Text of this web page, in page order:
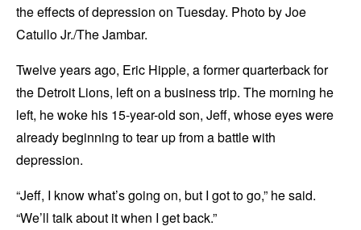
the effects of depression on Tuesday. Photo by Joe
Catullo Jr./The Jambar.
Twelve years ago, Eric Hipple, a former quarterback for
the Detroit Lions, left on a business trip. The morning he
left, he woke his 15-year-old son, Jeff, whose eyes were
already beginning to tear up from a battle with
depression.
“Jeff, I know what’s going on, but I got to go,” he said.
“We’ll talk about it when I get back.”